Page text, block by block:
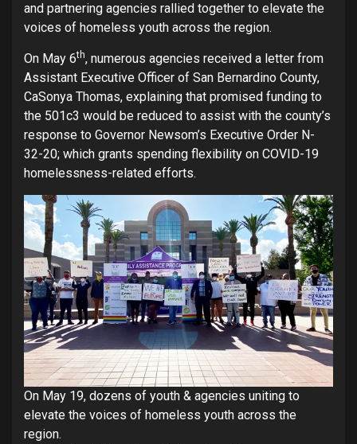
and partnering agencies rallied together to elevate the
voices of homeless youth across the region.
On May 6th, numerous agencies received a letter from
Assistant Executive Officer of San Bernardino County,
CaSonya Thomas, explaining that promised funding to
the 501c3 would be reduced to assist with the county’s
response to Governor Newsom’s Executive Order N-
32-20; which grants spending flexibility on COVID-19
homelessness-related efforts.
On May 19, dozens of youth & agencies uniting to
elevate the voices of homeless youth across the
region.